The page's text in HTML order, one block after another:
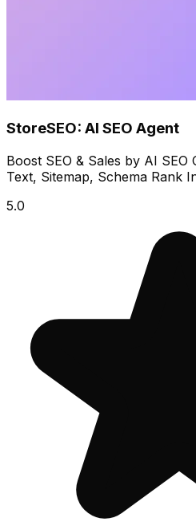
StoreSEO: AI SEO Agent
Boost SEO & Sales by AI
Text, Sitemap, Schema Rank
5.0